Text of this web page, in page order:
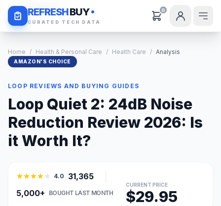
REFRESHBUY
CURATED TECH DATA
0
Daily Deals
Home / Health & Personal Care / Health Care / Analysis
AMAZON'S CHOICE
LOOP REVIEWS AND BUYING GUIDES
Loop Quiet 2: 24dB Noise
Reduction Review 2026: Is
it Worth It?
4.0
31,365
5,000+
BOUGHT LAST MONTH
CURRENT PRICE
$29.95